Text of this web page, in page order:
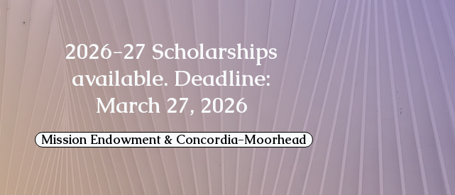
2026-27 Scholarships
available. Deadline:
March 27, 2026
Mission Endowment & Concordia-Moorhead